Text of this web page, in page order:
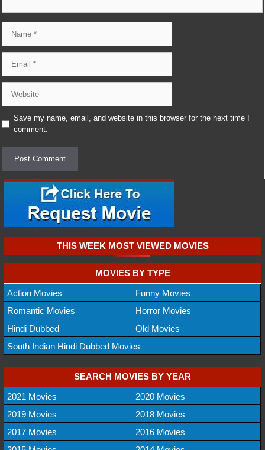
Save my name, email, and website in this browser for the next time I
comment.
THIS WEEK MOST VIEWED MOVIES
MOVIES BY TYPE
Action Movies
Funny Movies
Romantic Movies
Horror Movies
Hindi Dubbed
Old Movies
South Indian Hindi Dubbed Movies
SEARCH MOVIES BY YEAR
2021 Movies
2020 Movies
2019 Movies
2018 Movies
2017 Movies
2016 Movies